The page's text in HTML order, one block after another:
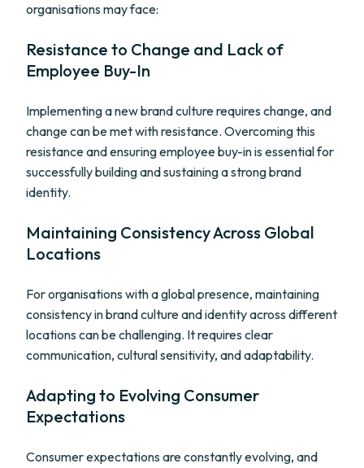
organisations may face:
Resistance to Change and Lack of
Employee Buy-In
Implementing a new brand culture requires change, and
change can be met with resistance. Overcoming this
resistance and ensuring employee buy-in is essential for
successfully building and sustaining a strong brand
identity.
Maintaining Consistency Across Global
Locations
For organisations with a global presence, maintaining
consistency in brand culture and identity across different
locations can be challenging. It requires clear
communication, cultural sensitivity, and adaptability.
Adapting to Evolving Consumer
Expectations
Consumer expectations are constantly evolving, and